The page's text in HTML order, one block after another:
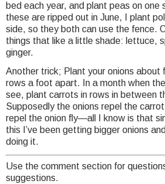
bed each year, and plant peas on one
these are ripped out in June, I plant
side, so they both can use the fence.
things that like a little shade: lettuce,
ginger.
Another trick; Plant your onions about
rows a foot apart. In a month when
see, plant carrots in rows in between
Supposedly the onions repel the
repel the onion fly—all I know is that
this I’ve been getting bigger onions
doing it.
Use the comment section for
suggestions.